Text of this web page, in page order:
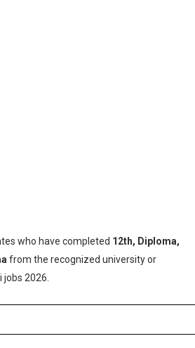
who have completed 12th, Diploma,
from the recognized university or
2026.